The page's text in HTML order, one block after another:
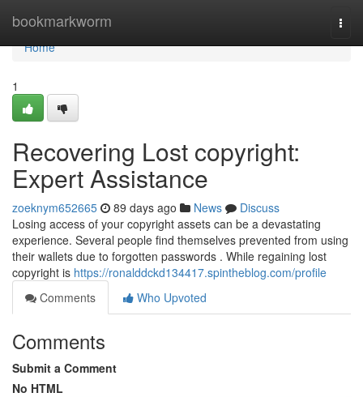
bookmarkworm
Home
Home
1
Recovering Lost copyright:
Expert Assistance
zoeknym652665 89 days ago News
Discuss
Losing access of your copyright assets can be a devastating
experience. Several people find themselves prevented from using
their wallets due to forgotten passwords . While regaining lost
copyright is https://ronalddckd134417.spintheblog.com/profile
Comments
Who Upvoted
Comments
Submit a Comment
No HTML